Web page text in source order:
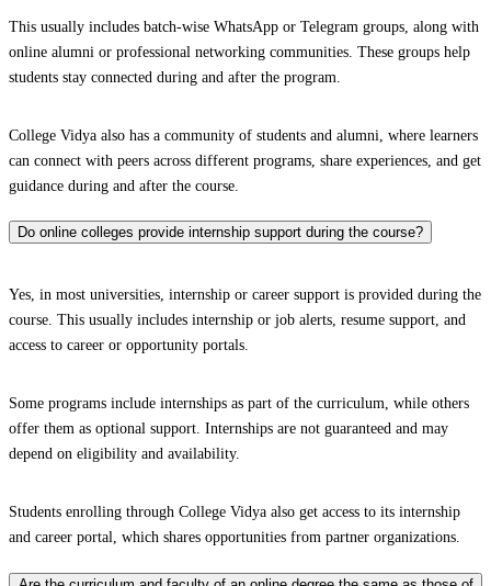
This usually includes batch-wise WhatsApp or Telegram groups, along with
online alumni or professional networking communities. These groups help
students stay connected during and after the program.
College Vidya also has a community of students and alumni, where learners
can connect with peers across different programs, share experiences, and get
guidance during and after the course.
Do online colleges provide internship support during the course?
Yes, in most universities, internship or career support is provided during the
course. This usually includes internship or job alerts, resume support, and
access to career or opportunity portals.
Some programs include internships as part of the curriculum, while others
offer them as optional support. Internships are not guaranteed and may
depend on eligibility and availability.
Students enrolling through College Vidya also get access to its internship
and career portal, which shares opportunities from partner organizations.